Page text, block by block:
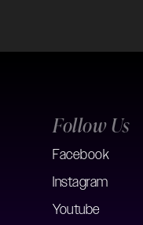
Follow Us
Facebook
Instagram
Youtube